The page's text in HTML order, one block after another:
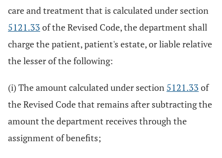
care and treatment that is calculated under section
5121.33 of the Revised Code, the department shall
charge the patient, patient's estate, or liable relative
the lesser of the following:
(i) The amount calculated under section 5121.33 of
the Revised Code that remains after subtracting the
amount the department receives through the
assignment of benefits;